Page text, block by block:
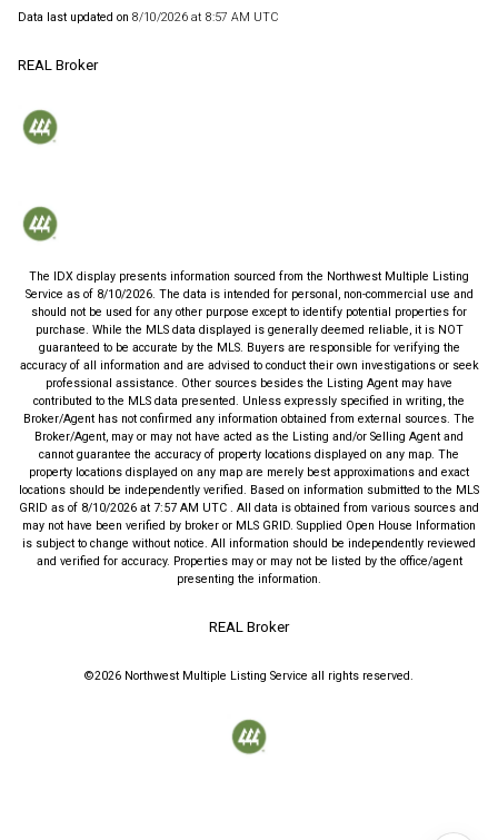
Data last updated on 8/10/2026 at 8:57 AM UTC
REAL Broker
The IDX display presents information sourced from the Northwest Multiple Listing
Service as of 8/10/2026. The data is intended for personal, non-commercial use and
should not be used for any other purpose except to identify potential properties for
purchase. While the MLS data displayed is generally deemed reliable, it is NOT
guaranteed to be accurate by the MLS. Buyers are responsible for verifying the
accuracy of all information and are advised to conduct their own investigations or seek
professional assistance. Other sources besides the Listing Agent may have
contributed to the MLS data presented. Unless expressly specified in writing, the
Broker/Agent has not confirmed any information obtained from external sources. The
Broker/Agent, may or may not have acted as the Listing and/or Selling Agent and
cannot guarantee the accuracy of property locations displayed on any map. The
property locations displayed on any map are merely best approximations and exact
locations should be independently verified. Based on information submitted to the MLS
GRID as of 8/10/2026 at 7:57 AM UTC . All data is obtained from various sources and
may not have been verified by broker or MLS GRID. Supplied Open House Information
is subject to change without notice. All information should be independently reviewed
and verified for accuracy. Properties may or may not be listed by the office/agent
presenting the information.
REAL Broker
©2026 Northwest Multiple Listing Service all rights reserved.